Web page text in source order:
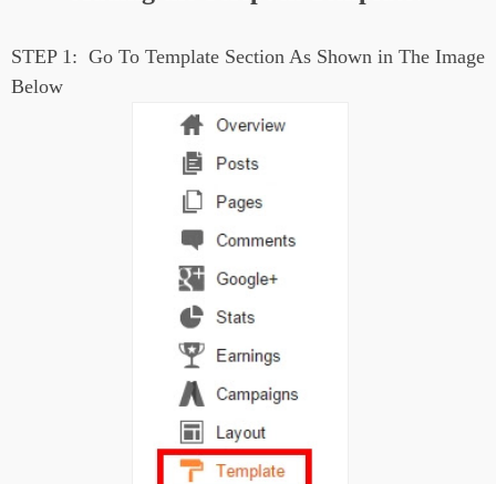
STEP 1: Go To Template Section As Shown in The Image
Below